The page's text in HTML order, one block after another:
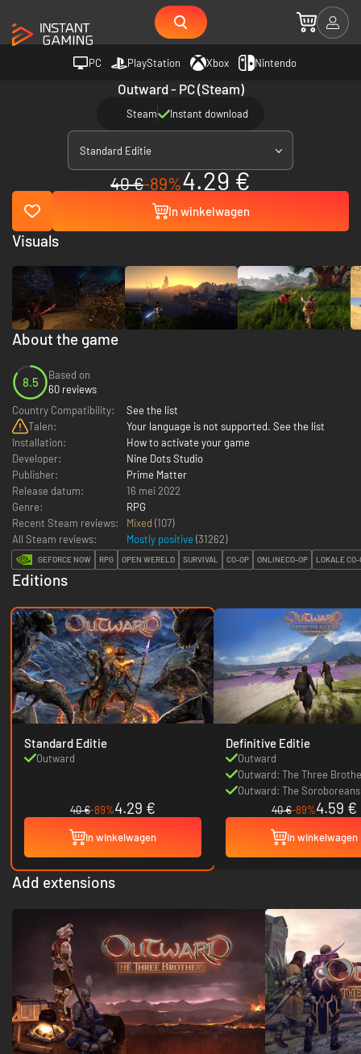
PC PlayStation Xbox Nintendo
Outward - PC (Steam)
Steam Instant download
Standard Editie
40 €-89%4.29 €
In winkelwagen
About the game
8.5
Based on
60 reviews
Country Compatibility:
See the list
Talen:
Your language is not supported. See the list
Installation:
How to activate your game
Developer:
Nine Dots Studio
Publisher:
Prime Matter
Release datum:
16 mei 2022
Genre:
RPG
Recent Steam reviews:
Mixed (107)
All Steam reviews:
Mostly positive (31262)
GEFORCE NOW RPG OPEN WERELD SURVIVAL CO-OP ONLINECO-OP LOKALE CO-
Editions
Standard Editie
Outward
40 €-89%4.29 €
In winkelwagen
Definitive Editie
Outward
Outward: The Three
Outward: The Soroboreans
40 €-89%4.59 €
In winkelwagen
Add extensions
Visuals